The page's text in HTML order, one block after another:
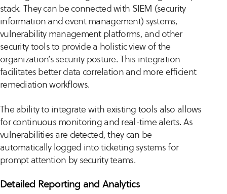
stack. They can be connected with SIEM (security
information and event management) systems,
vulnerability management platforms, and other
security tools to provide a holistic view of the
organization’s security posture. This integration
facilitates better data correlation and more efficient
remediation workflows.
The ability to integrate with existing tools also allows
for continuous monitoring and real-time alerts. As
vulnerabilities are detected, they can be
automatically logged into ticketing systems for
prompt attention by security teams.
Detailed Reporting and Analytics